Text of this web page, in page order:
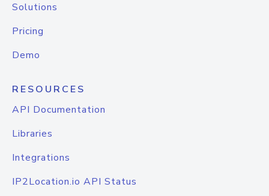
Solutions
Pricing
Demo
RESOURCES
API Documentation
Libraries
Integrations
IP2Location.io API Status